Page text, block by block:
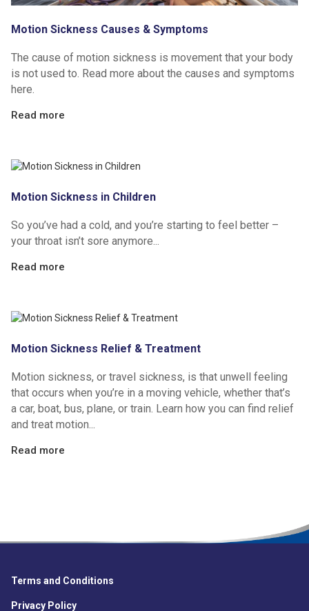
Motion Sickness Causes & Symptoms
The cause of motion sickness is movement that your body
is not used to. Read more about the causes and symptoms
here.
Read more
Motion Sickness in Children
So you’ve had a cold, and you’re starting to feel better –
your throat isn’t sore anymore...
Read more
Motion Sickness Relief & Treatment
Motion sickness, or travel sickness, is that unwell feeling
that occurs when you’re in a moving vehicle, whether that’s
a car, boat, bus, plane, or train. Learn how you can find relief
and treat motion...
Read more
Terms and Conditions
Privacy Policy